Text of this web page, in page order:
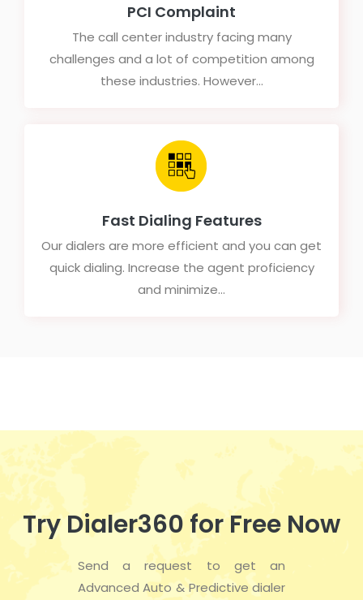
PCI Complaint
The call center industry facing many
challenges and a lot of competition among
these industries. However...
Fast Dialing Features
Our dialers are more efficient and you can get
quick dialing. Increase the agent proficiency
and minimize...
Try Dialer360 for Free Now
Send a request to get an
Advanced Auto & Predictive dialer